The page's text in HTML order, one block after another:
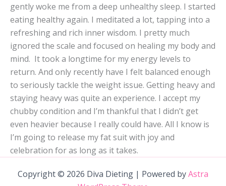
gently woke me from a deep unhealthy sleep. I started
eating healthy again. I meditated a lot, tapping into a
refreshing and rich inner wisdom. I pretty much
ignored the scale and focused on healing my body and
mind. It took a longtime for my energy levels to
return. And only recently have I felt balanced enough
to seriously tackle the weight issue. Getting heavy and
staying heavy was quite an experience. I accept my
chubby condition and I’m thankful that I didn’t get
even heavier because I really could have. All I know is
I’m going to release my fat suit with joy and
celebration for as long as it takes.
Copyright © 2026 Diva Dieting | Powered byAstra